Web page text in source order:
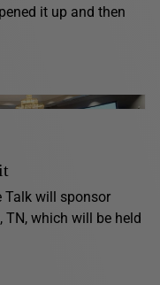
it up and then
Talk will sponsor
which will be held